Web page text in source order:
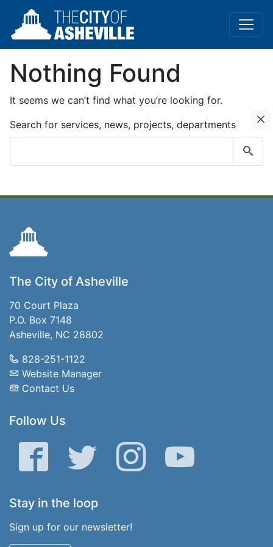
Nothing Found
It seems we can’t find what you’re looking for.
Search for services, news, projects, departments
Submit
search
The City of Asheville
70 Court Plaza
P.O. Box 7148
Asheville, NC 28802
828-251-1122
Website Manager
Contact Us
Follow Us
Facebook Twitter Instagram YouTube
Stay in the loop
Sign up for our newsletter!